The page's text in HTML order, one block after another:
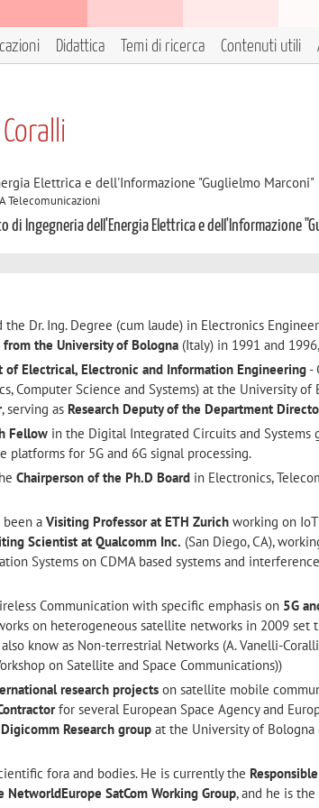
Didattica Temi di ricerca Contenuti utili
Elettrica e dell'Informazione "Guglielmo Marconi"
Telecomunicazioni
di Ingegneria dell'Energia Elettrica e dell'Informazione
the Dr. Ing. Degree (cum laude) in Electronics
the University of Bologna (Italy) in 1991 and
of Electrical, Electronic and Information Engineering -
Computer Science and Systems) at the University of
, serving as Research Deputy of the Department
Fellow in the Digital Integrated Circuits and Systems
platforms for 5G and 6G signal processing.
Chairperson of the Ph.D Board in Electronics,
been aVisiting Professor at ETH Zurich working on
Scientist at Qualcomm Inc. (San Diego, CA),
Systems on CDMA based systems and
Communication with specific emphasis on 5G
on heterogeneous satellite networks in 2009 set
also know as Non-terrestrial Networks (A. Vanelli-
on Satellite and Space Communications))
research projects on satellite mobile
for several European Space Agency and
Research group at the University of
fora and bodies. He is currently the
NetworldEurope SatCom Working Group, and he is the